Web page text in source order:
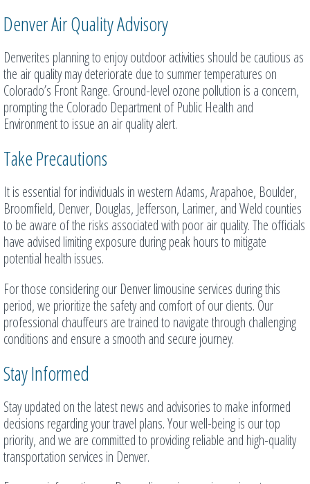
Denver Air Quality Advisory
Denverites planning to enjoy outdoor activities should be cautious as
the air quality may deteriorate due to summer temperatures on
Colorado’s Front Range. Ground-level ozone pollution is a concern,
prompting the Colorado Department of Public Health and
Environment to issue an air quality alert.
Take Precautions
It is essential for individuals in western Adams, Arapahoe, Boulder,
Broomfield, Denver, Douglas, Jefferson, Larimer, and Weld counties
to be aware of the risks associated with poor air quality. The officials
have advised limiting exposure during peak hours to mitigate
potential health issues.
For those considering our Denver limousine services during this
period, we prioritize the safety and comfort of our clients. Our
professional chauffeurs are trained to navigate through challenging
conditions and ensure a smooth and secure journey.
Stay Informed
Stay updated on the latest news and advisories to make informed
decisions regarding your travel plans. Your well-being is our top
priority, and we are committed to providing reliable and high-quality
transportation services in Denver.